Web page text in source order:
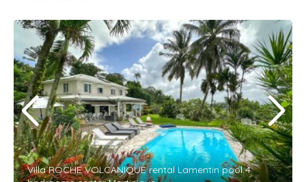
Villa ROCHE VOLCANIQUE rental Lamentin pool 4